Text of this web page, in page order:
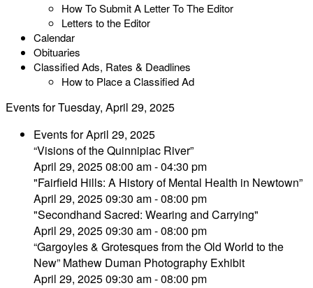
How To Submit A Letter To The Editor
Letters to the Editor
Calendar
Obituaries
Classified Ads, Rates & Deadlines
How to Place a Classified Ad
Events for Tuesday, April 29, 2025
Events for April 29, 2025
“Visions of the Quinnipiac River”
April 29, 2025 08:00 am - 04:30 pm
"Fairfield Hills: A History of Mental Health in Newtown”
April 29, 2025 09:30 am - 08:00 pm
"Secondhand Sacred: Wearing and Carrying"
April 29, 2025 09:30 am - 08:00 pm
“Gargoyles & Grotesques from the Old World to the
New” Mathew Duman Photography Exhibit
April 29, 2025 09:30 am - 08:00 pm